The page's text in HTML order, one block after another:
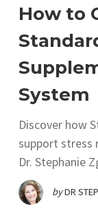
How to
System
Discover how
support stress
Dr. Stephanie
byDR